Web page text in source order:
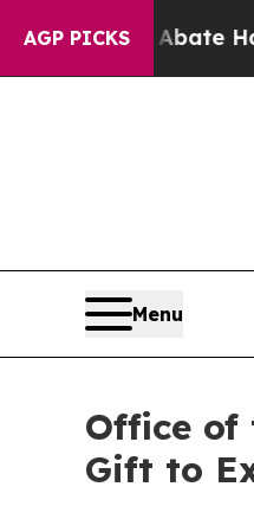
AGP PICKS
to Abate Harms to
Menu
Office of
Gift to